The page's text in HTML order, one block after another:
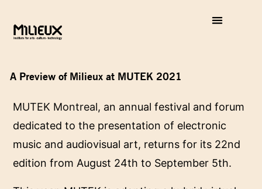
A Preview of Milieux at MUTEK 2021
MUTEK Montreal, an annual festival and forum
dedicated to the presentation of electronic
music and audiovisual art, returns for its 22nd
edition from August 24th to September 5th.